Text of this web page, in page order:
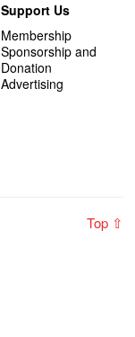
Support Us
Membership
Sponsorship and
Donation
Advertising
Top ⇧